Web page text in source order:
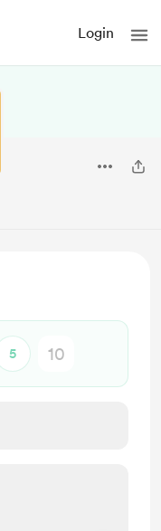
Login
5